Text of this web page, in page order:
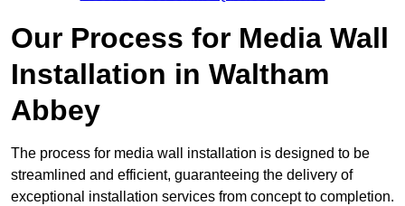
Our Process for Media Wall
Installation in Waltham
Abbey
The process for media wall installation is designed to be
streamlined and efficient, guaranteeing the delivery of
exceptional installation services from concept to completion.